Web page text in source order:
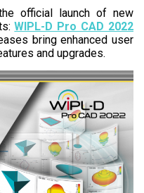
official launch of new
WIPL-D Pro CAD 2022
bring enhanced user
and upgrades.